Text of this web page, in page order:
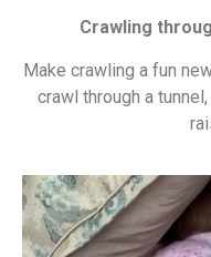
Crawling
Make crawling a fun
crawl through a